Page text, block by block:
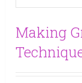
Making